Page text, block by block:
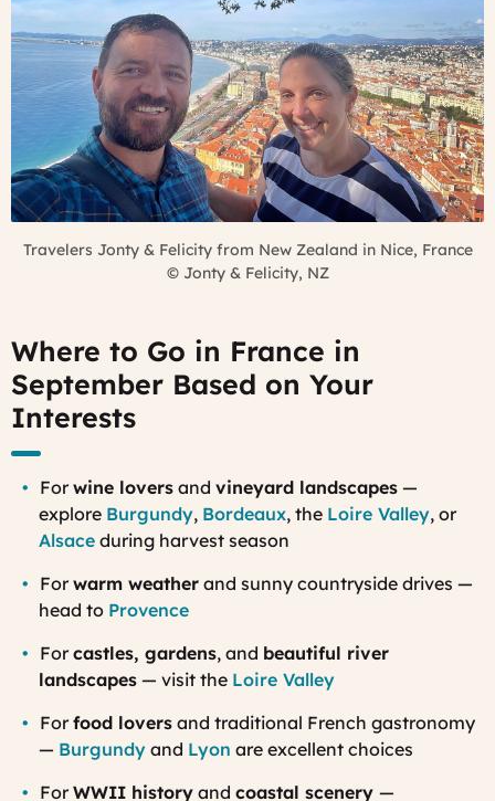
Travelers Jonty & Felicity from New Zealand in Nice, France
© Jonty & Felicity, NZ
Where to Go in France in
September Based on Your
Interests
Forwine lovers and vineyard landscapes —
explore Burgundy, Bordeaux, the Loire Valley, or
Alsace during harvest season
Forwarm weather and sunny countryside drives —
head to Provence
Forcastles, gardens, and beautiful river
landscapes — visit the Loire Valley
Forfood lovers and traditional French gastronomy
— Burgundy and Lyon are excellent choices
ForWWII history and coastal scenery —